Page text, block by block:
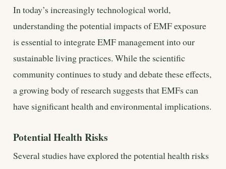
In today’s increasingly technological world,
understanding the potential impacts of EMF exposure
is essential to integrate EMF management into our
sustainable living practices. While the scientific
community continues to study and debate these effects,
a growing body of research suggests that EMFs can
have significant health and environmental implications.
Potential Health Risks
Several studies have explored the potential health risks